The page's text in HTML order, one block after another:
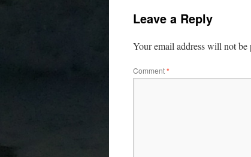
Leave a Reply
Your email address will not be
Comment*